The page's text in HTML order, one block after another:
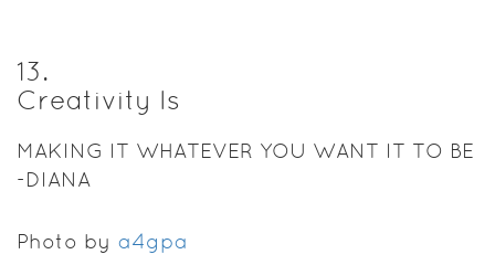
13.
Creativity Is
MAKING IT WHATEVER YOU WANT IT TO BE
-DIANA
Photo by a4gpa